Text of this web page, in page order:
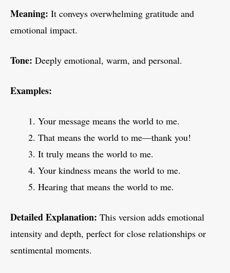
Meaning: It conveys overwhelming gratitude and
emotional impact.
Tone: Deeply emotional, warm, and personal.
Examples:
Your message means the world to me.
That means the world to me—thank you!
It truly means the world to me.
Your kindness means the world to me.
Hearing that means the world to me.
Detailed Explanation: This version adds emotional
intensity and depth, perfect for close relationships or
sentimental moments.